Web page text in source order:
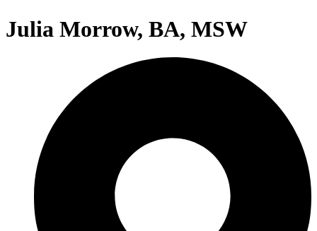
Julia Morrow, BA, MSW